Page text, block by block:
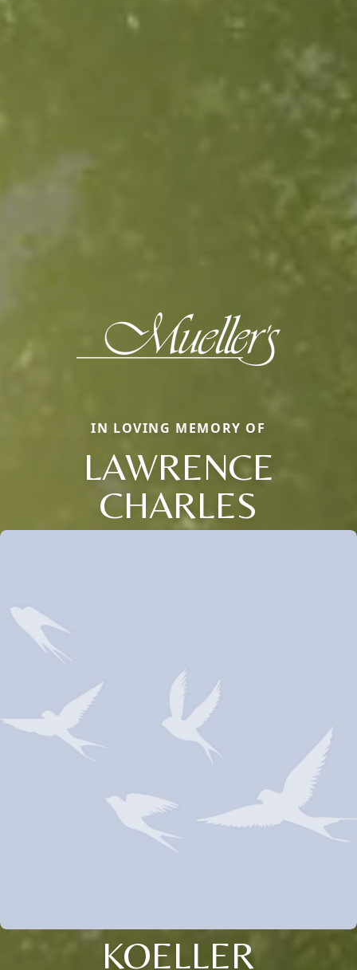
IN LOVING MEMORY OF
LAWRENCE
CHARLES
KOELLER